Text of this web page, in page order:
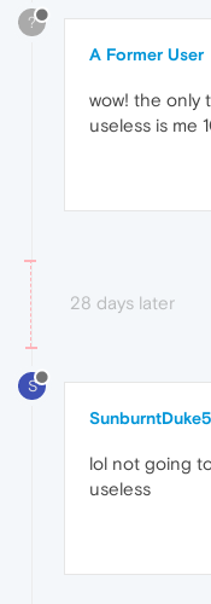
?
A Former User
wow! the only
useless is me
28 days later
S
lol not going
useless